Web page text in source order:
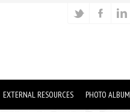
EXTERNAL RESOURCES PHOTO ALBUM